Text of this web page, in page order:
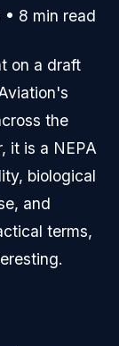
8 min read
on a draft
the
it is a NEPA
biological
and
terms,